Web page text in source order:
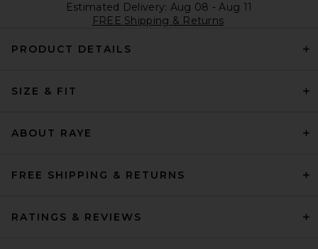
Estimated Delivery: Aug 08 - Aug 11
FREE Shipping & Returns
PRODUCT DETAILS
SIZE & FIT
ABOUT RAYE
FREE SHIPPING & RETURNS
RATINGS & REVIEWS